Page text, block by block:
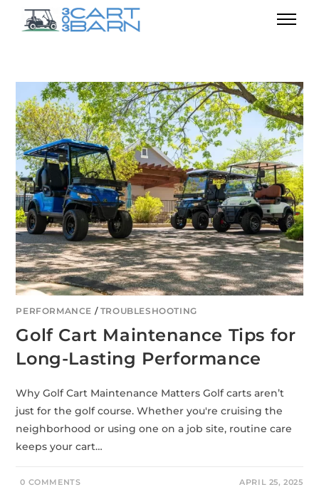
PERFORMANCE / TROUBLESHOOTING
Golf Cart Maintenance Tips for
Long-Lasting Performance
Why Golf Cart Maintenance Matters Golf carts aren’t
just for the golf course. Whether you're cruising the
neighborhood or using one on a job site, routine care
keeps your cart…
0 COMMENTS APRIL 25, 2025